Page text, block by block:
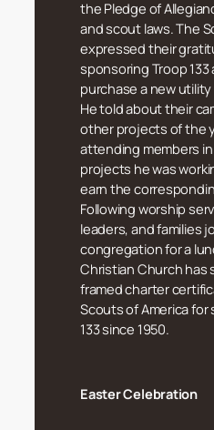
the Pledge of
and scout laws. The
expressed their
sponsoring Troop
purchase a new
He told about their
other projects of the
attending members
projects he was
earn the
Following worship
leaders, and families
congregation for a
Christian Church has
framed charter
Scouts of America
133 since 1950.
Easter Celebration